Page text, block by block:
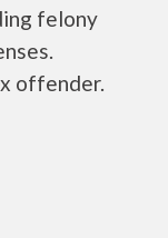
felony
offender.